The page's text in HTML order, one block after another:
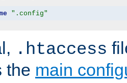
".config"
.htaccess
the main